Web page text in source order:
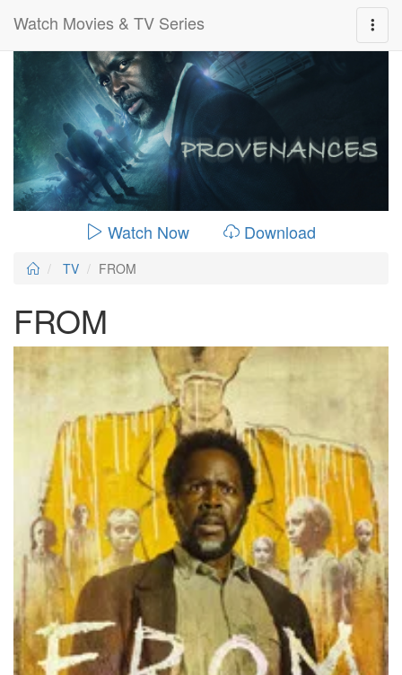
Watch Movies & TV Series
0:00: 00:26:14
Watch Now Download
TV FROM
FROM